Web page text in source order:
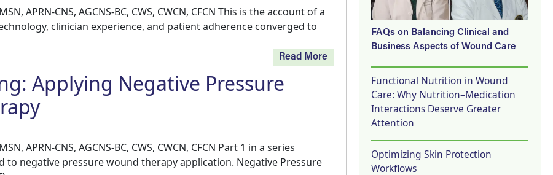
APRN-CNS, AGCNS-BC, CWS, CWCN, CFCN This is the account of a
clinician experience, and patient adherence converged to
Read More
Applying Negative Pressure
APRN-CNS, AGCNS-BC, CWS, CWCN, CFCN Part 1 in a series
to negative pressure wound therapy application. Negative Pressure
FAQs on Balancing Clinical and
Business Aspects of Wound Care
Functional Nutrition in Wound
Care: Why Nutrition–Medication
Interactions Deserve Greater
Attention
Optimizing Skin Protection
Workflows